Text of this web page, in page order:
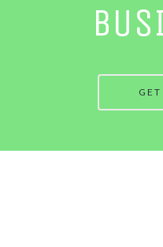
GET